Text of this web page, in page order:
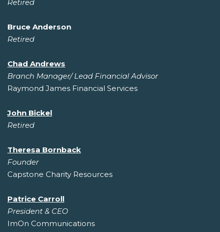
Retired
Bruce Anderson
Retired
Chad Andrews
Branch Manager/ Lead Financial Advisor
Raymond James Financial Services
John Bickel
Retired
Theresa Bornback
Founder
Capstone Charity Resources
Patrice Carroll
President & CEO
ImOn Communications